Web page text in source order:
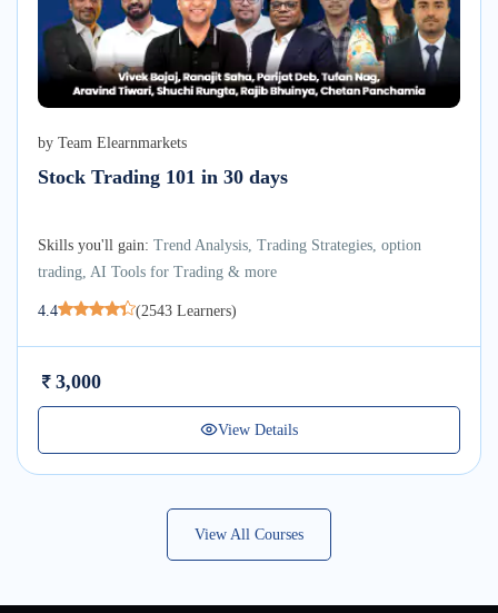
by Team Elearnmarkets
Stock Trading 101 in 30 days
Skills you'll gain: Trend Analysis, Trading Strategies, option
trading, AI Tools for Trading & more
4.4 (2543 Learners)
3,000
View Details
View All Courses